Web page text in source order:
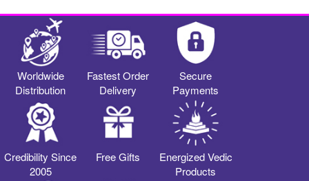
Worldwide
Distribution
Fastest Order
Delivery
Secure
Payments
Credibility Since
2005
Free Gifts
Energized Vedic
Products